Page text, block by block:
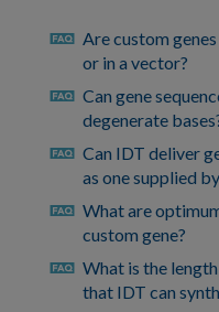
faq Are custom
or in a vector?
faq Can gene
degenerate
faq Can IDT deliver
as one supplied
faq What are
custom gene?
faq What is the
that IDT can